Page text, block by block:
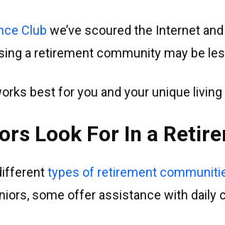
Club we’ve scoured the Internet
a retirement community may be
best for you and your unique
Look For In a
types of retirement
some offer assistance with daily